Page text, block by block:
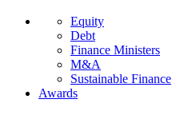
Equity
Debt
Finance Ministers
M&A
Sustainable Finance
Awards